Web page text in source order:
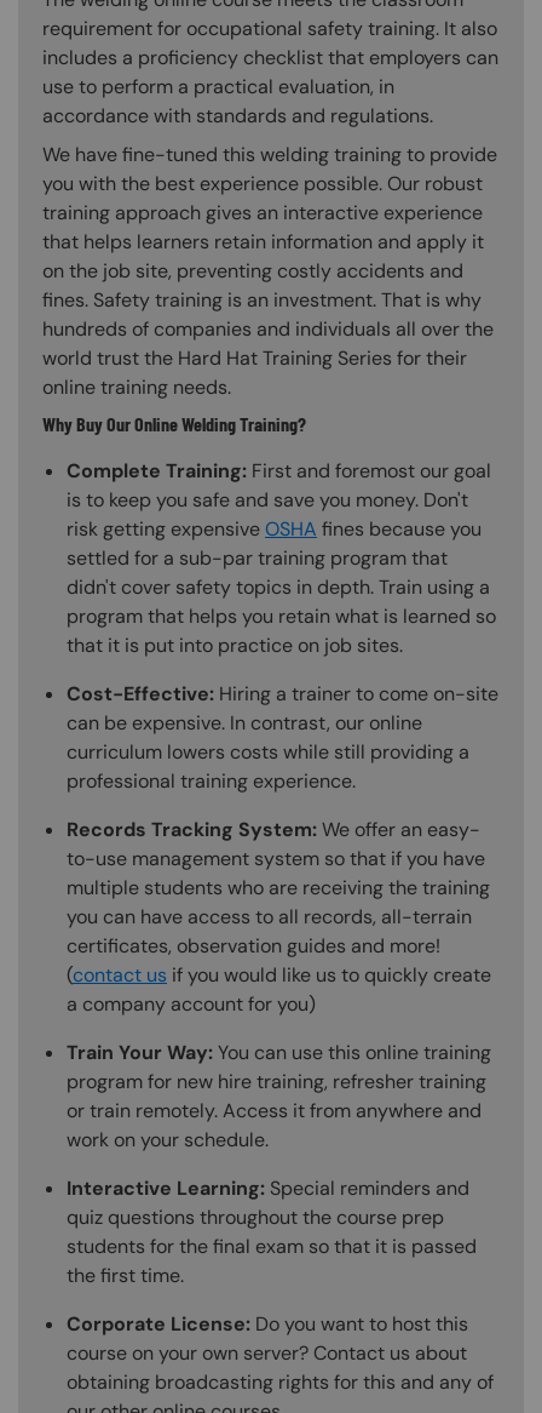
requirement for occupational safety training. It also
includes a proficiency checklist that employers can
use to perform a practical evaluation, in
accordance with standards and regulations.
We have fine-tuned this welding training to provide
you with the best experience possible. Our robust
training approach gives an interactive experience
that helps learners retain information and apply it
on the job site, preventing costly accidents and
fines. Safety training is an investment. That is why
hundreds of companies and individuals all over the
world trust the Hard Hat Training Series for their
online training needs.
Why Buy Our Online Welding Training?
Complete Training: First and foremost our goal
is to keep you safe and save you money. Don't
risk getting expensiveOSHA fines because you
settled for a sub-par training program that
didn't cover safety topics in depth. Train using a
program that helps you retain what is learned so
that it is put into practice on job sites.
Cost-Effective: Hiring a trainer to come on-site
can be expensive. In contrast, our online
curriculum lowers costs while still providing a
professional training experience.
Records Tracking System:We offer an easy-
to-use management system so that if you have
multiple students who are receiving the training
you can have access to all records, all-terrain
certificates, observation guides and more!
(contact us if you would like us to quickly create
a company account for you)
Train Your Way:You can use this online training
program for new hire training, refresher training
or train remotely. Access it from anywhere and
work on your schedule.
Interactive Learning: Special reminders and
quiz questions throughout the course prep
students for the final exam so that it is passed
the first time.
Corporate License: Do you want to host this
course on your own server? Contact us about
obtaining broadcasting rights for this and any of